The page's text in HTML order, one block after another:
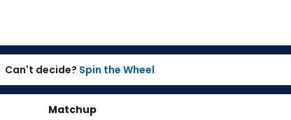
Can't decide? Spin the Wheel
Matchup